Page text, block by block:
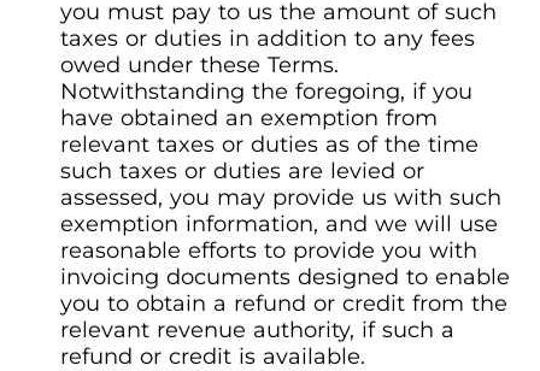
you must pay to us the amount of such
taxes or duties in addition to any fees
owed under these Terms.
Notwithstanding the foregoing, if you
have obtained an exemption from
relevant taxes or duties as of the time
such taxes or duties are levied or
assessed, you may provide us with such
exemption information, and we will use
reasonable efforts to provide you with
invoicing documents designed to enable
you to obtain a refund or credit from the
relevant revenue authority, if such a
refund or credit is available.